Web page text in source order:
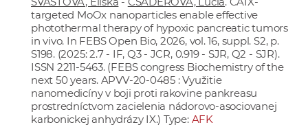
targeted MoOx nanoparticles enable effective
photothermal therapy of hypoxic pancreatic tumors
in vivo. In FEBS Open Bio, 2026, vol. 16, suppl. S2, p.
S198. (2025: 2.7 - IF, Q3 - JCR, 0.919 - SJR, Q2 - SJR).
ISSN 2211-5463. (FEBS congress Biochemistry of the
next 50 years. APVV-20-0485 : Využitie
nanomedicíny v boji proti rakovine pankreasu
prostredníctvom zacielenia nádorovo-asociovanej
karbonickej anhydrázy IX.) Type: AFK